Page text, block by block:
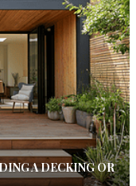
A DECKING OR